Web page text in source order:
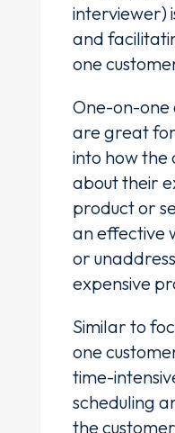
interviewer)
and
one
One-on-one
are great
into how the
about their
product or
an effective
or
expensive
Similar to
one
time-
scheduling
the